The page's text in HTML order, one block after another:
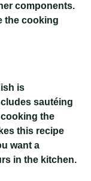
components.
the cooking
is
sautéing
the
this recipe
want a
in the kitchen.